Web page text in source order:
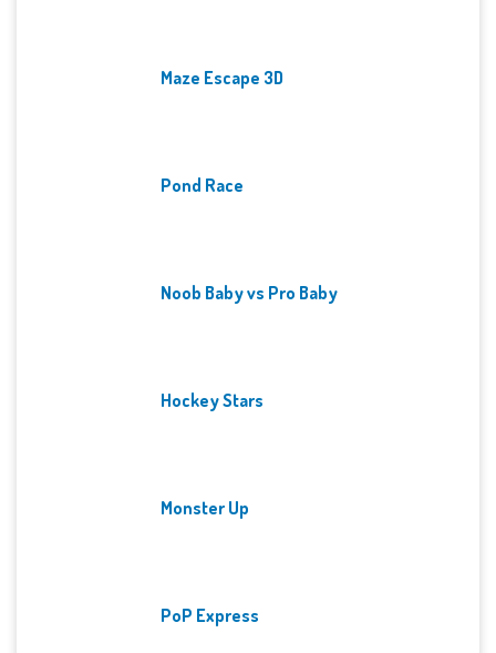
Maze Escape 3D
Pond Race
Noob Baby vs Pro Baby
Hockey Stars
Monster Up
PoP Express